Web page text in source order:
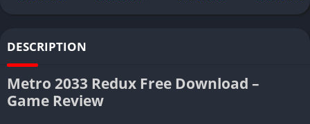
DESCRIPTION
Metro 2033 Redux Free Download –
Game Review